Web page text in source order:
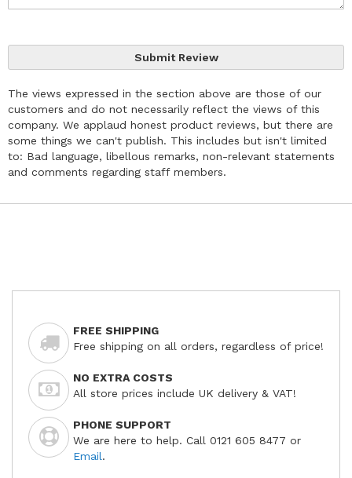
Submit Review
The views expressed in the section above are those of our
customers and do not necessarily reflect the views of this
company. We applaud honest product reviews, but there are
some things we can't publish. This includes but isn't limited
to: Bad language, libellous remarks, non-relevant statements
and comments regarding staff members.
FREE SHIPPING
Free shipping on all orders, regardless of price!
NO EXTRA COSTS
All store prices include UK delivery & VAT!
PHONE SUPPORT
We are here to help. Call 0121 605 8477 or
Email.